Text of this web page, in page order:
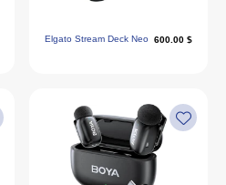
Elgato Stream Deck Neo 600.00 $